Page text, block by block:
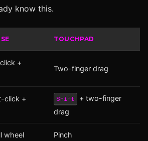
know this.
TOUCHPAD
+
Two-finger drag
click +
Shift
+ two-finger
drag
wheel Pinch